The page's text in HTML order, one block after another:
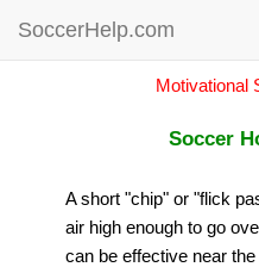
SoccerHelp.com
Motivational
Soccer
A short "chip" or "flick
air high enough to go
can be effective near